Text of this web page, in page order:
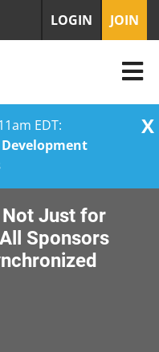
EDT:
X
LOGIN JOIN
Not Just for
Sponsors